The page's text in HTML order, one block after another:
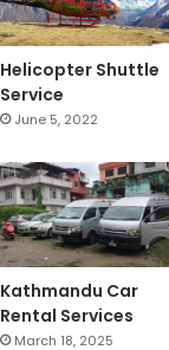
Helicopter Shuttle
Service
June 5, 2022
Kathmandu Car
Rental Services
March 18, 2025